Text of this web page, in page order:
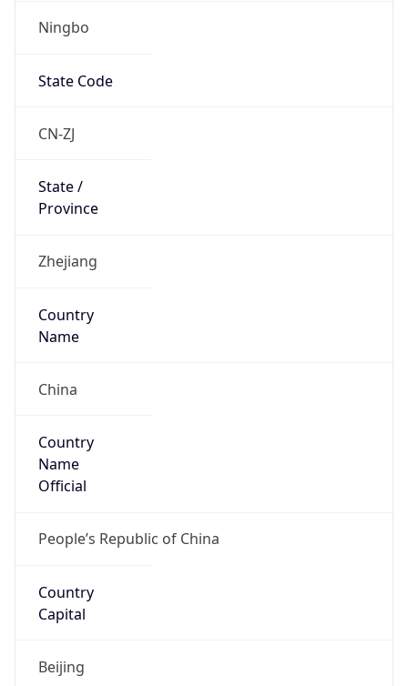
Ningbo
State Code
CN-ZJ
State /
Province
Zhejiang
Country
Name
China
Country
Name
Official
People’s Republic of China
Country
Capital
Beijing